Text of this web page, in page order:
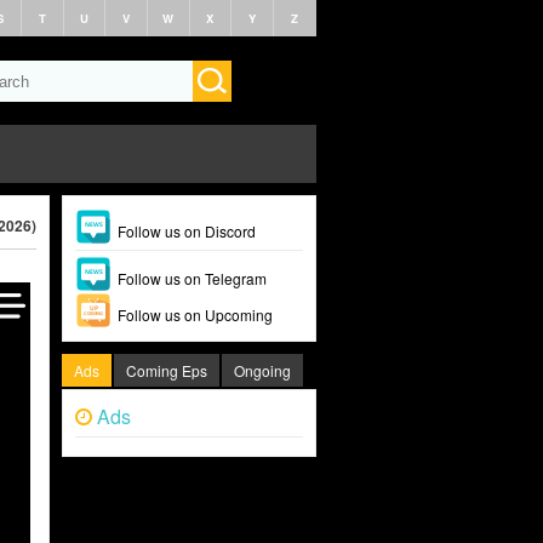
T U V W X Y Z
Follow us on Discord
Follow us on Telegram
Follow us on Upcoming
Ads Coming Eps Ongoing
Ads